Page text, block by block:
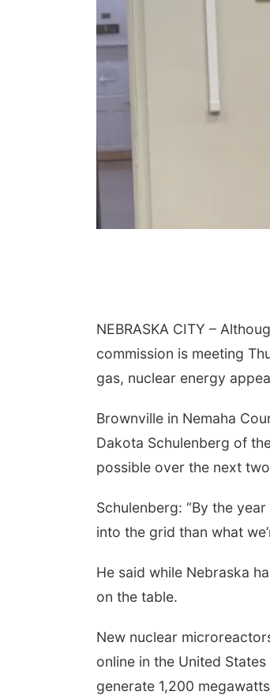
NEBRASKA CITY –
commission is meeting
gas, nuclear energy
Brownville in Nemaha
Dakota Schulenberg of
possible over the next
Schulenberg: “By the
into the grid than what
He said while Nebraska
on the table.
New nuclear
online in the United
generate 1,200